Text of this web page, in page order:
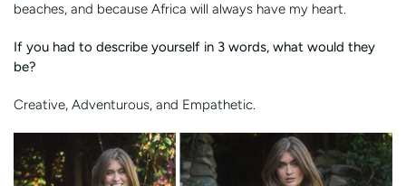
beaches, and because Africa will always have my heart.
If you had to describe yourself in 3 words, what would they
be?
Creative, Adventurous, and Empathetic.